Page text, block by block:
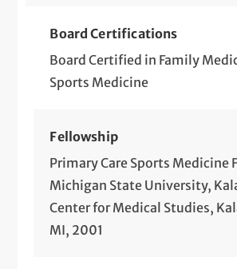
Board Certifications
Board Certified in Family
Sports Medicine
Fellowship
Primary Care Sports Medicine
Michigan State University,
Center for Medical Studies,
MI, 2001